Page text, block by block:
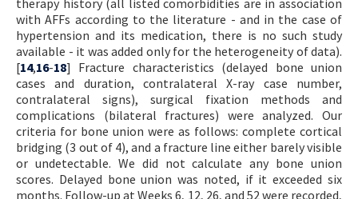
therapy history (all listed comorbidities are in association
with AFFs according to the literature - and in the case of
hypertension and its medication, there is no such study
available - it was added only for the heterogeneity of data).
[14,16-18] Fracture characteristics (delayed bone union
cases and duration, contralateral X-ray case number,
contralateral signs), surgical fixation methods and
complications (bilateral fractures) were analyzed. Our
criteria for bone union were as follows: complete cortical
bridging (3 out of 4), and a fracture line either barely visible
or undetectable. We did not calculate any bone union
scores. Delayed bone union was noted, if it exceeded six
months. Follow-up at Weeks 6, 12, 26, and 52 were recorded,